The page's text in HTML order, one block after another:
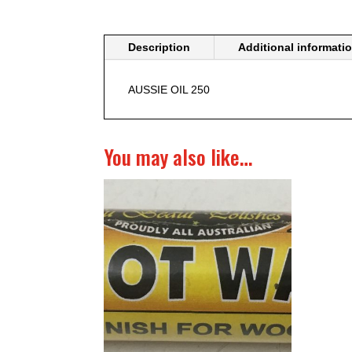
Description Additional
AUSSIE OIL 250
You may also like…